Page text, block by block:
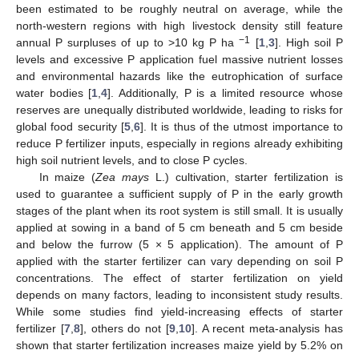
been estimated to be roughly neutral on average, while the
north-western regions with high livestock density still feature
annual P surpluses of up to >10 kg P ha−1 [1, 3]. High soil P
levels and excessive P application fuel massive nutrient losses
and environmental hazards like the eutrophication of surface
water bodies [1 ,4]. Additionally, P is a limited resource whose
reserves are unequally distributed worldwide, leading to risks for
global food security [5, 6]. It is thus of the utmost importance to
reduce P fertilizer inputs, especially in regions already exhibiting
high soil nutrient levels, and to close P cycles.
In maize (Zea mays L.) cultivation, starter fertilization is
used to guarantee a sufficient supply of P in the early growth
stages of the plant when its root system is still small. It is usually
applied at sowing in a band of 5 cm beneath and 5 cm beside
and below the furrow (5 × 5 application). The amount of P
applied with the starter fertilizer can vary depending on soil P
concentrations. The effect of starter fertilization on yield
depends on many factors, leading to inconsistent study results.
While some studies find yield-increasing effects of starter
fertilizer [7, 8], others do not [9, 10]. A recent meta-analysis has
shown that starter fertilization increases maize yield by 5.2% on